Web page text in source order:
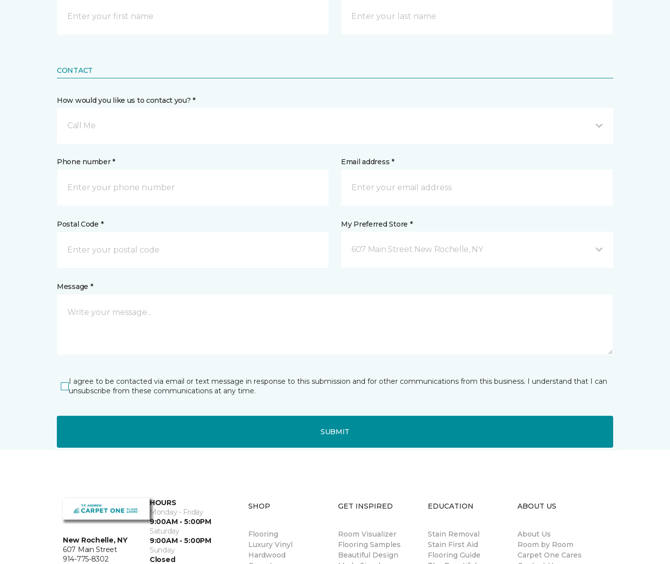
CONTACT
How would you like us to contact you? *
Call Me
Phone number * Email address *
Postal Code * My Preferred Store *
607 Main Street New Rochelle, NY
Message *
I agree to be contacted via email or text message in response to this submission and for other communications from this business. I understand that I can
unsubscribe from these communications at any time.
SUBMIT
New Rochelle, NY
607 Main Street
914-775-8302
HOURS
Monday - Friday
9:00AM - 5:00PM
Saturday
9:00AM - 5:00PM
Sunday
Closed
SHOP
Flooring
Luxury Vinyl
Hardwood
GET INSPIRED
Room Visualizer
Flooring Samples
Beautiful Design
EDUCATION
Stain Removal
Stain First Aid
Flooring Guide
ABOUT US
About Us
Room by Room
Carpet One Cares